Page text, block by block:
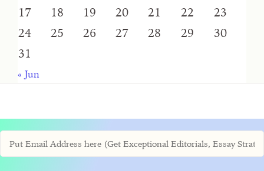
17
18 19 20 21 22
23
24
25 26 27 28 29
30
31
« Jun